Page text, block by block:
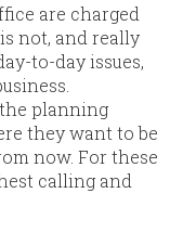
are charged
not, and really
to-day issues,
planning
they want to be
now. For these
calling and